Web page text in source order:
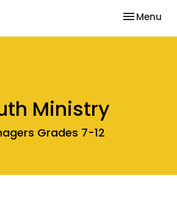
Toggle
Menu
Ministry
Grades 7-12